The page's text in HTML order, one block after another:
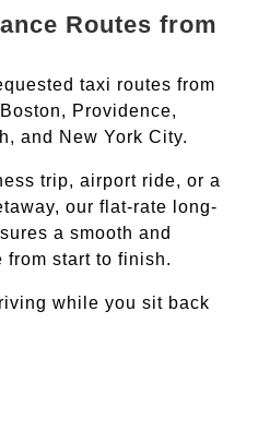
Routes from
taxi routes from
Providence,
and New York City.
trip, airport ride, or a
our flat-rate long-
a smooth and
from start to finish.
while you sit back